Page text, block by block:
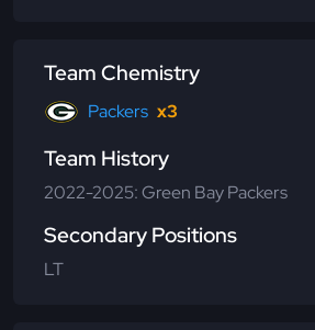
Team Chemistry
Packers x3
Team History
2022-2025: Green Bay Packers
Secondary Positions
LT